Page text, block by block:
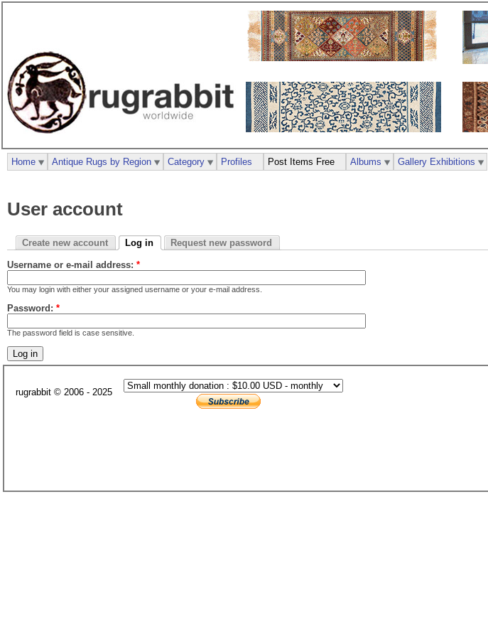
User account
Create new account Log in Request new password
Username or e-mail address: *
You may login with either your assigned username or your e-mail address.
Password: *
The password field is case sensitive.
Home Antique Rugs by Region Category Profiles Post Items Free Albums Gallery Exhibitions
rugrabbit © 2006 - 2025